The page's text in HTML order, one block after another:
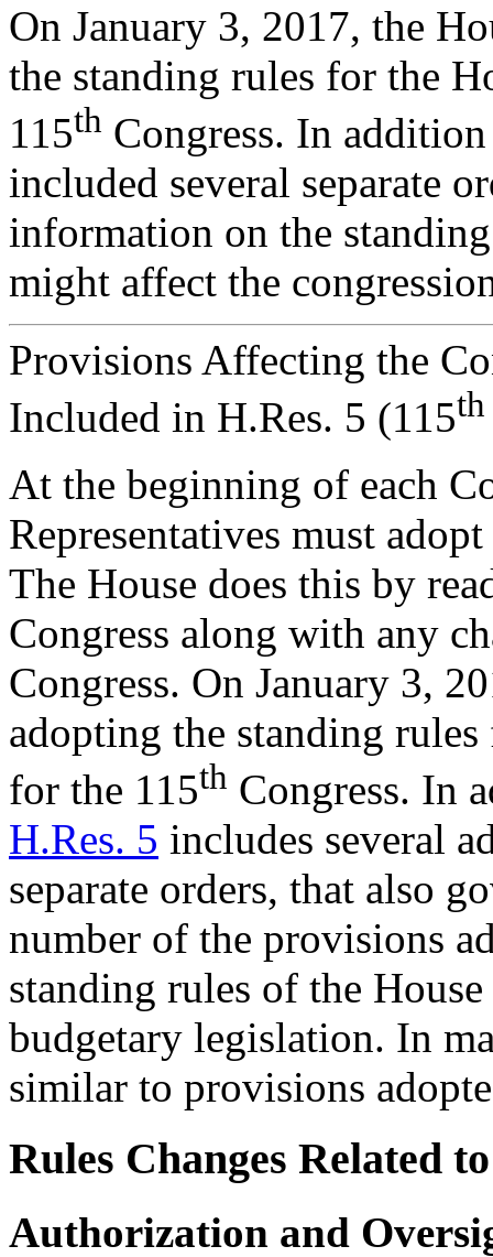
On January 3, 2017, the
the standing rules for the
115th Congress. In
included several separate
information on the
might affect the
Provisions Affecting the
Included in H.Res. 5 (115th
At the beginning of each
Representatives must
The House does this by
Congress along with any
Congress. On January 3,
adopting the standing
for the 115th Congress. In
H.Res. 5 includes several
separate orders, that also
number of the provisions
standing rules of the
budgetary legislation. In
similar to provisions
Rules Changes Related
Authorization and